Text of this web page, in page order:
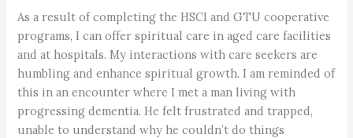
As a result of completing the HSCI and GTU cooperative
programs, I can offer spiritual care in aged care facilities
and at hospitals. My interactions with care seekers are
humbling and enhance spiritual growth. I am reminded of
this in an encounter where I met a man living with
progressing dementia. He felt frustrated and trapped,
unable to understand why he couldn’t do things